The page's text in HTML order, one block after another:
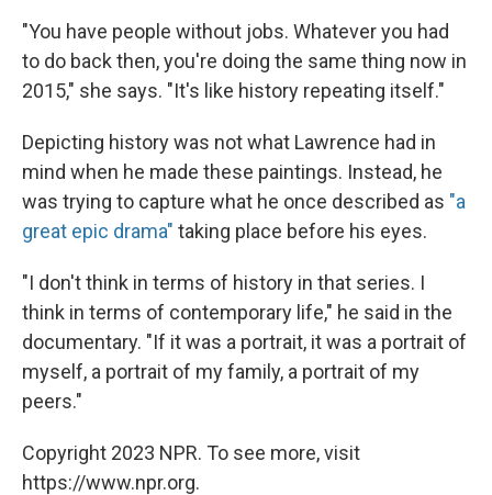
"You have people without jobs. Whatever you had
to do back then, you're doing the same thing now in
2015," she says. "It's like history repeating itself."
Depicting history was not what Lawrence had in
mind when he made these paintings. Instead, he
was trying to capture what he once described as "a
great epic drama" taking place before his eyes.
"I don't think in terms of history in that series. I
think in terms of contemporary life," he said in the
documentary. "If it was a portrait, it was a portrait of
myself, a portrait of my family, a portrait of my
peers."
Copyright 2023 NPR. To see more, visit
https://www.npr.org.